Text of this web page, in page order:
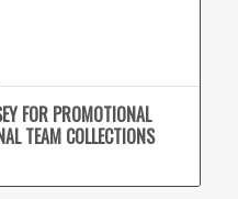
FOR PROMOTIONAL
TEAM COLLECTIONS